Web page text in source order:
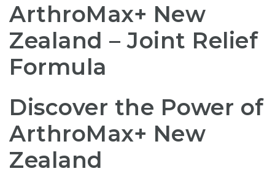
ArthroMax+ New
Zealand – Joint Relief
Formula
Discover the Power of
ArthroMax+ New
Zealand